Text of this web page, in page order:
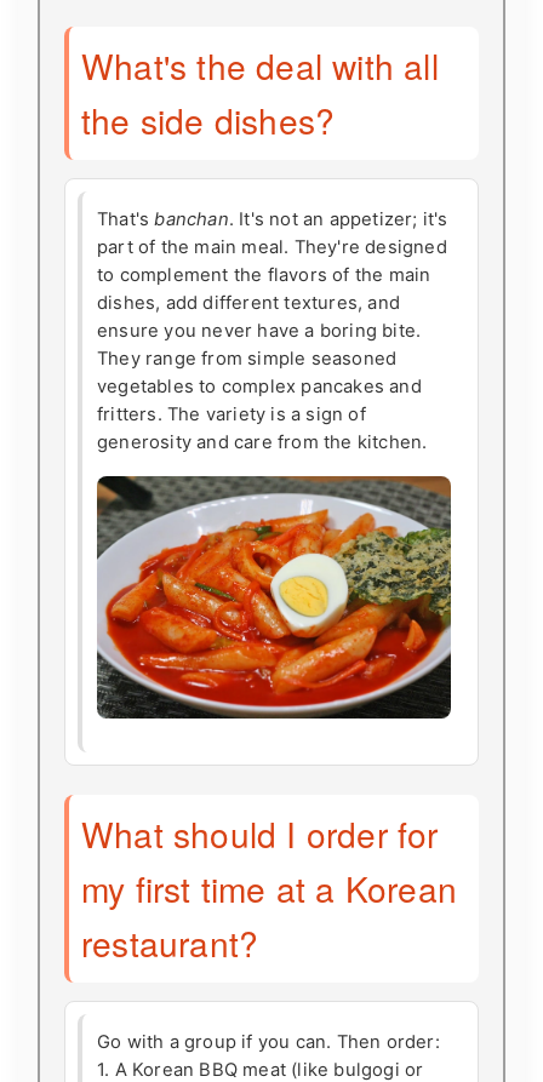
What's the deal with all
the side dishes?
That'sbanchan. It's not an appetizer; it's
part of the main meal. They're designed
to complement the flavors of the main
dishes, add different textures, and
ensure you never have a boring bite.
They range from simple seasoned
vegetables to complex pancakes and
fritters. The variety is a sign of
generosity and care from the kitchen.
What should I order for
my first time at a Korean
restaurant?
Go with a group if you can. Then order:
1. A Korean BBQ meat (like bulgogi or